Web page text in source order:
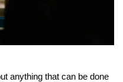
anything that can be done